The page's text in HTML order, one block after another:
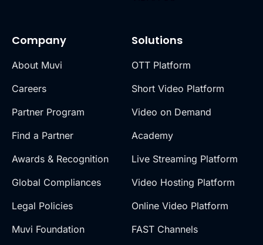
Company
About Muvi
Careers
Partner Program
Find a Partner
Awards & Recognition
Global Compliances
Legal Policies
Muvi Foundation
Solutions
OTT Platform
Short Video Platform
Video on Demand
Academy
Live Streaming Platform
Video Hosting Platform
Online Video Platform
FAST Channels